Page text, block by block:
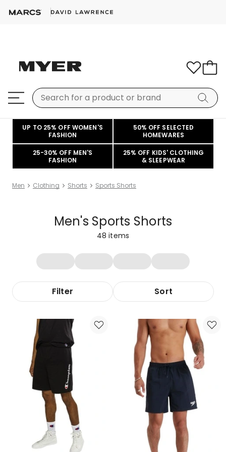
UP TO 25% OFF WOMEN'S
FASHION
50% OFF SELECTED
HOMEWARES
25-30% OFF MEN'S
FASHION
25% OFF KIDS' CLOTHING
& SLEEPWEAR
Men Clothing Shorts Sports Shorts
Men's Sports Shorts
48 items
Filter Sort